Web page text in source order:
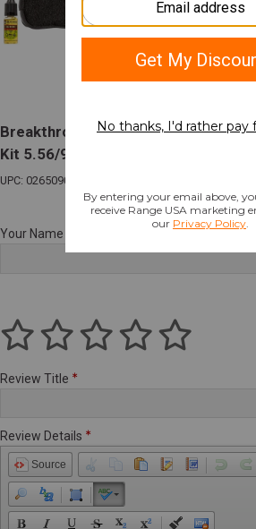
Breakthrough Clean Badge Series
Kit 5.56/9mm Combo
UPC: 026509077800
Your Name
Review Title
Review Details
Source